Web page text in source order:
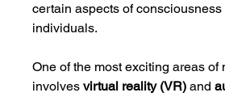
certain aspects of
individuals.
One of the most exciting areas of
involves virtual reality (VR) and